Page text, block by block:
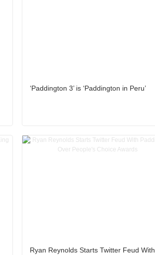
‘Paddington 3’ is ‘Paddington in Peru’
Ryan Reynolds Starts Twitter Feud With